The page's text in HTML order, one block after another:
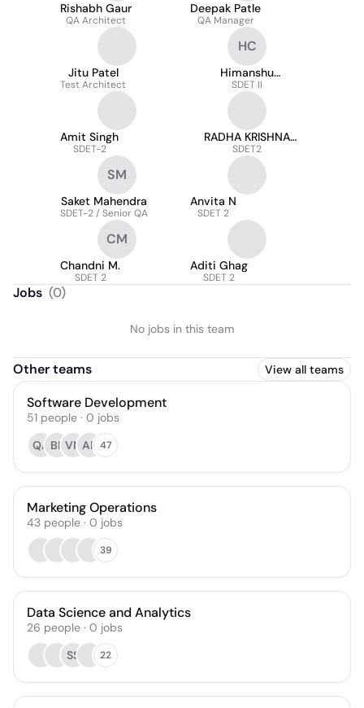
Rishabh Gaur
QA Architect
Deepak Patle
QA Manager
Jitu Patel
Test Architect
HC
Himanshu
Chaudhary
SDET II
Amit Singh
SDET-2
RADHA KRISHNA
SINGH
SDET2
SM
Saket Mahendra
SDET-2 / Senior QA
Anvita N
SDET 2
CM
Chandni M.
SDET 2
Aditi Ghag
SDET 2
Jobs (0)
No jobs in this team
Other teams View all teams
Software Development
51 people · 0 jobs
QA BP VN AR 47
Marketing Operations
43 people · 0 jobs
39
Data Science and Analytics
26 people · 0 jobs
SS
22